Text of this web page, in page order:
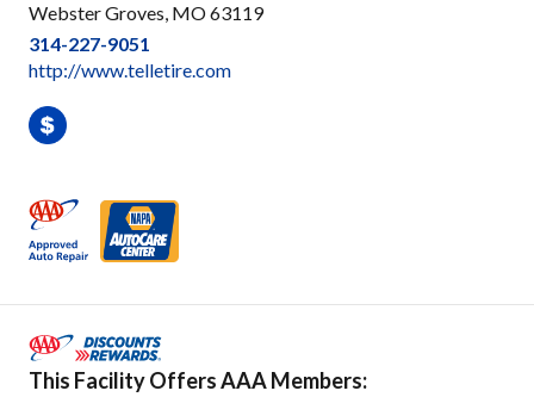
Webster Groves, MO 63119
314-227-9051
http://www.telletire.com
This Facility Offers AAA Members: